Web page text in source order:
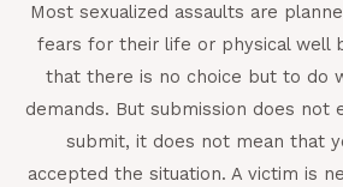
Most sexualized assaults are
fears for their life or physical well
that there is no choice but to do
demands. But submission does not
submit, it does not mean that
accepted the situation. A victim is